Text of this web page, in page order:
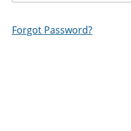
Forgot Password?